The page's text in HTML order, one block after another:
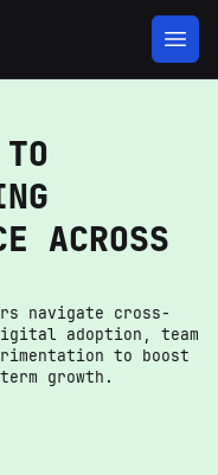
ACROSS
navigate cross-
adoption, team
to boost
growth.